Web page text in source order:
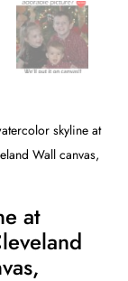
skyline at
Wall canvas,
at